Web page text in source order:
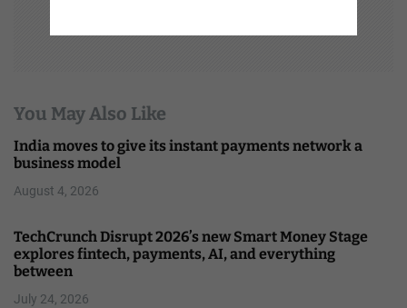
You May Also Like
India moves to give its instant payments network a
business model
August 4, 2026
TechCrunch Disrupt 2026’s new Smart Money Stage
explores fintech, payments, AI, and everything
between
July 24, 2026